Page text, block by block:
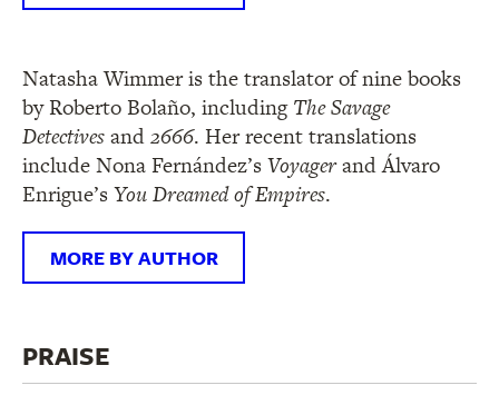
Natasha Wimmer is the translator of nine books
by Roberto Bolaño, includingThe Savage
Detectivesand2666. Her recent translations
include Nona Fernández’sVoyagerand Álvaro
Enrigue’sYou Dreamed of Empires.
MORE BY AUTHOR
PRAISE